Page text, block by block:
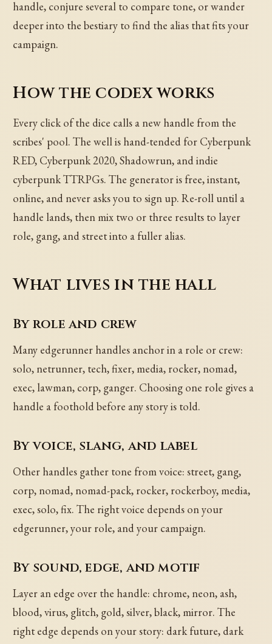
handle, conjure several to compare tone, or wander
deeper into the bestiary to find the alias that fits your
campaign.
How the codex works
Every click of the dice calls a new handle from the
scribes' pool. The well is hand-tended for Cyberpunk
RED, Cyberpunk 2020, Shadowrun, and indie
cyberpunk TTRPGs. The generator is free, instant,
online, and never asks you to sign up. Re-roll until a
handle lands, then mix two or three results to layer
role, gang, and street into a fuller alias.
What lives in the hall
By role and crew
Many edgerunner handles anchor in a role or crew:
solo, netrunner, tech, fixer, media, rocker, nomad,
exec, lawman, corp, ganger. Choosing one role gives a
handle a foothold before any story is told.
By voice, slang, and label
Other handles gather tone from voice: street, gang,
corp, nomad, nomad-pack, rocker, rockerboy, media,
exec, solo, fix. The right voice depends on your
edgerunner, your role, and your campaign.
By sound, edge, and motif
Layer an edge over the handle: chrome, neon, ash,
blood, virus, glitch, gold, silver, black, mirror. The
right edge depends on your story: dark future, dark